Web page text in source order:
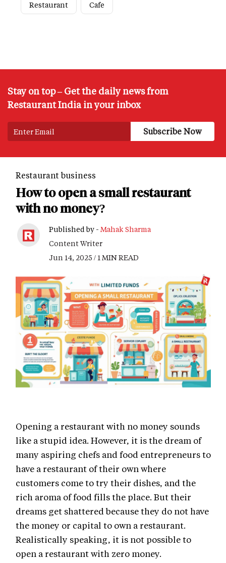
Restaurant Cafe
Stay on top – Get the daily news from
Restaurant India in your inbox
Restaurant business
How to open a small restaurant
with no money?
Published by - Mahak Sharma
Content Writer
Jun 14, 2025 / 1 MIN READ
Opening a restaurant with no money sounds
like a stupid idea. However, it is the dream of
many aspiring chefs and food entrepreneurs to
have a restaurant of their own where
customers come to try their dishes, and the
rich aroma of food fills the place. But their
dreams get shattered because they do not have
the money or capital to own a restaurant.
Realistically speaking, it is not possible to
open a restaurant with zero money.